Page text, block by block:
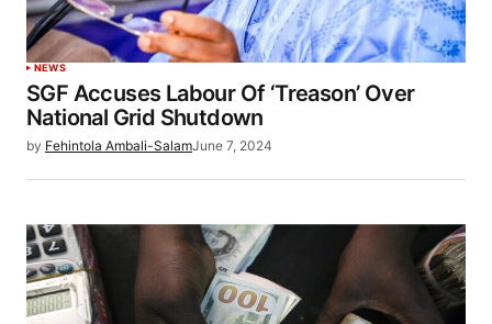
NEWS
SGF Accuses Labour Of ‘Treason’ Over
National Grid Shutdown
by Fehintola Ambali-SalamJune 7, 2024